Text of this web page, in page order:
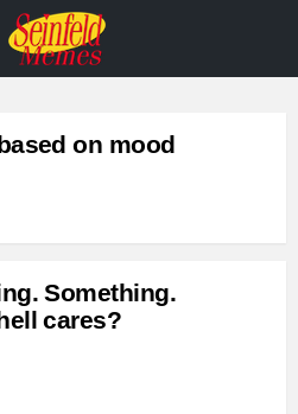
on mood
Something.
cares?